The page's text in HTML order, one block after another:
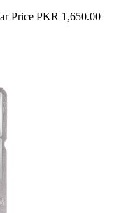
Price PKR 1,650.00